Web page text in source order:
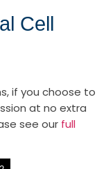
Cell
if you choose to
at no extra
see our full